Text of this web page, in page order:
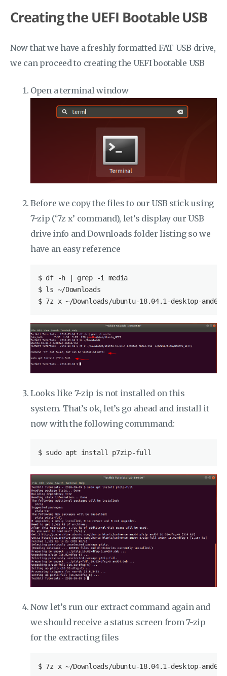
Creating the UEFI Bootable USB
Now that we have a freshly formatted FAT USB drive,
we can proceed to creating the UEFI bootable USB
Open a terminal window
Before we copy the files to our USB stick using
7-zip (‘7z x’ command), let’s display our USB
drive info and Downloads folder listing so we
have an easy reference
$ df -h | grep -i media
$ ls ~/Downloads
$ 7z x ~/Downloads/ubuntu-18.04.1-desktop-
Looks like 7-zip is not installed on this
system. That’s ok, let’s go ahead and install it
now with the following commmand:
$ sudo apt install p7zip-full
Now let’s run our extract command again and
we should receive a status screen from 7-zip
for the extracting files
$ 7z x ~/Downloads/ubuntu-18.04.1-desktop-